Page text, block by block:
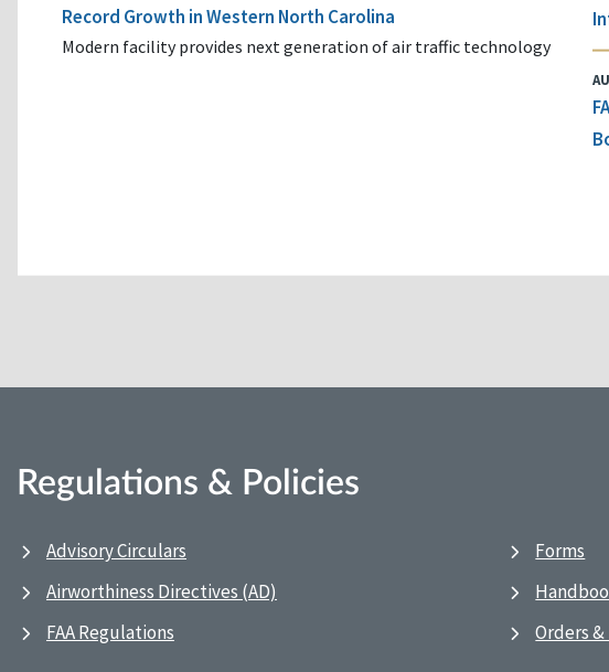
Record Growth in Western North Carolina
Modern facility provides next generation of air traffic technology
Regulations & Policies
Advisory Circulars
Airworthiness Directives (AD)
FAA Regulations
Forms
Orders